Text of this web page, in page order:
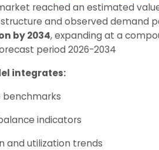
reached an estimated
and observed demand
by 2034, expanding at a
period 2026-2034
integrates:
benchmarks
indicators
and utilization trends